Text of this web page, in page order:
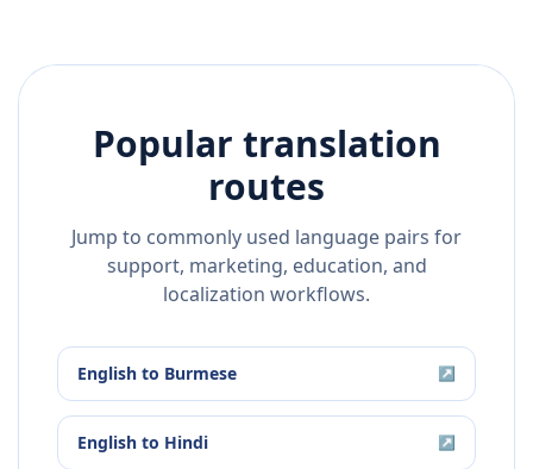
Popular translation
routes
Jump to commonly used language pairs for
support, marketing, education, and
localization workflows.
English to Burmese ↗
English to Hindi ↗